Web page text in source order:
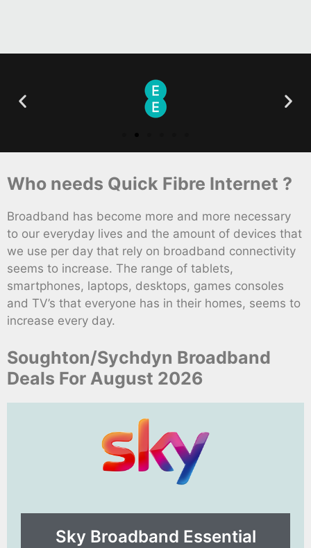
Who needs Quick Fibre Internet ?
Broadband has become more and more necessary
to our everyday lives and the amount of devices that
we use per day that rely on broadband connectivity
seems to increase. The range of tablets,
smartphones, laptops, desktops, games consoles
and TV’s that everyone has in their homes, seems to
increase every day.
Soughton/Sychdyn Broadband
Deals For August 2026
Sky Broadband Essential​